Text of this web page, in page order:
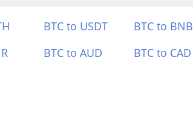
BTC to USDT BTC to BNB
BTC to AUD BTC to CAD